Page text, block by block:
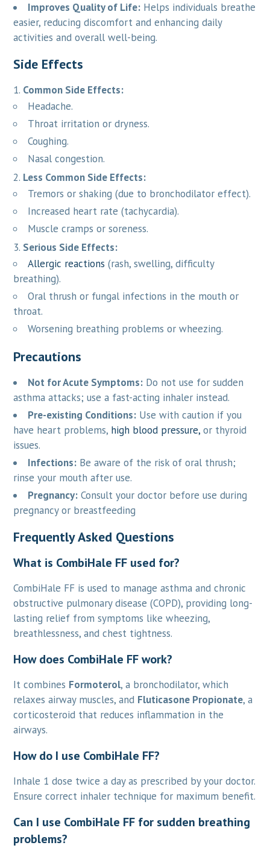
Improves Quality of Life: Helps individuals breathe
easier, reducing discomfort and enhancing daily
activities and overall well-being.
Side Effects
Common Side Effects:
Headache.
Throat irritation or dryness.
Coughing.
Nasal congestion.
Less Common Side Effects:
Tremors or shaking (due to bronchodilator effect).
Increased heart rate (tachycardia).
Muscle cramps or soreness.
Serious Side Effects:
Allergic reactions (rash, swelling, difficulty
breathing).
Oral thrush or fungal infections in the mouth or
throat.
Worsening breathing problems or wheezing.
Precautions
Not for Acute Symptoms: Do not use for sudden
asthma attacks; use a fast-acting inhaler instead.
Pre-existing Conditions: Use with caution if you
have heart problems, high blood pressure, or thyroid
issues.
Infections: Be aware of the risk of oral thrush;
rinse your mouth after use.
Pregnancy: Consult your doctor before use during
pregnancy or breastfeeding
Frequently Asked Questions
What is CombiHale FF used for?
CombiHale FF is used to manage asthma and chronic
obstructive pulmonary disease (COPD), providing long-
lasting relief from symptoms like wheezing,
breathlessness, and chest tightness.
How does CombiHale FF work?
It combines Formoterol, a bronchodilator, which
relaxes airway muscles, and Fluticasone Propionate, a
corticosteroid that reduces inflammation in the
airways.
How do I use CombiHale FF?
Inhale 1 dose twice a day as prescribed by your doctor.
Ensure correct inhaler technique for maximum benefit.
Can I use CombiHale FF for sudden breathing
problems?